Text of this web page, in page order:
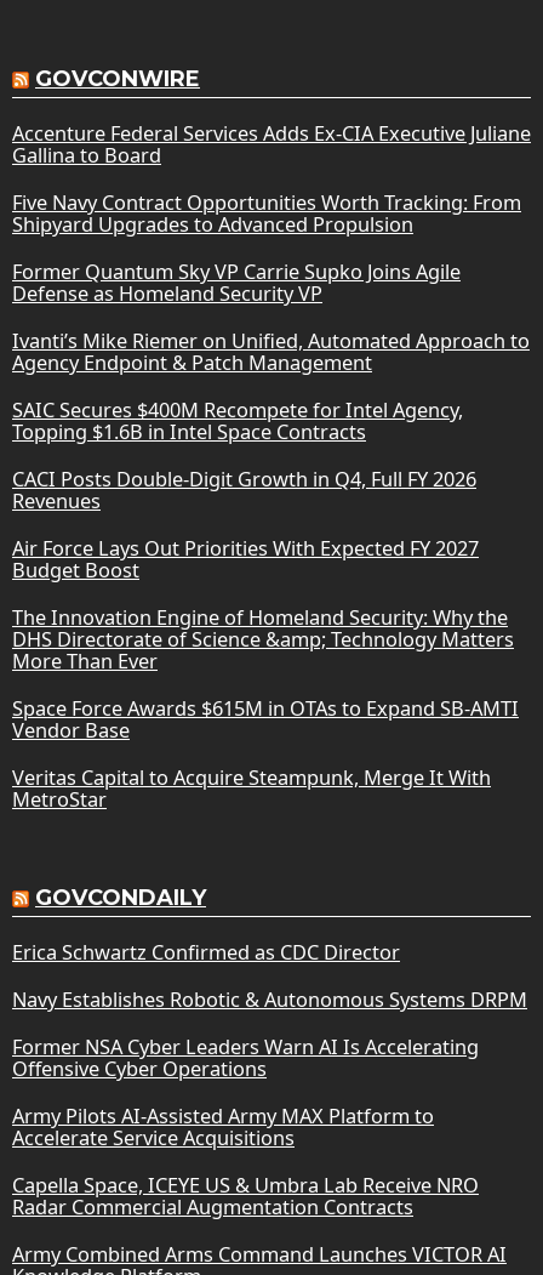
GOVCONWIRE
Accenture Federal Services Adds Ex-CIA Executive Juliane
Gallina to Board
Five Navy Contract Opportunities Worth Tracking: From
Shipyard Upgrades to Advanced Propulsion
Former Quantum Sky VP Carrie Supko Joins Agile
Defense as Homeland Security VP
Ivanti’s Mike Riemer on Unified, Automated Approach to
Agency Endpoint & Patch Management
SAIC Secures $400M Recompete for Intel Agency,
Topping $1.6B in Intel Space Contracts
CACI Posts Double-Digit Growth in Q4, Full FY 2026
Revenues
Air Force Lays Out Priorities With Expected FY 2027
Budget Boost
The Innovation Engine of Homeland Security: Why the
DHS Directorate of Science &amp; Technology Matters
More Than Ever
Space Force Awards $615M in OTAs to Expand SB-AMTI
Vendor Base
Veritas Capital to Acquire Steampunk, Merge It With
MetroStar
GOVCONDAILY
Erica Schwartz Confirmed as CDC Director
Navy Establishes Robotic & Autonomous Systems DRPM
Former NSA Cyber Leaders Warn AI Is Accelerating
Offensive Cyber Operations
Army Pilots AI-Assisted Army MAX Platform to
Accelerate Service Acquisitions
Capella Space, ICEYE US & Umbra Lab Receive NRO
Radar Commercial Augmentation Contracts
Army Combined Arms Command Launches VICTOR AI